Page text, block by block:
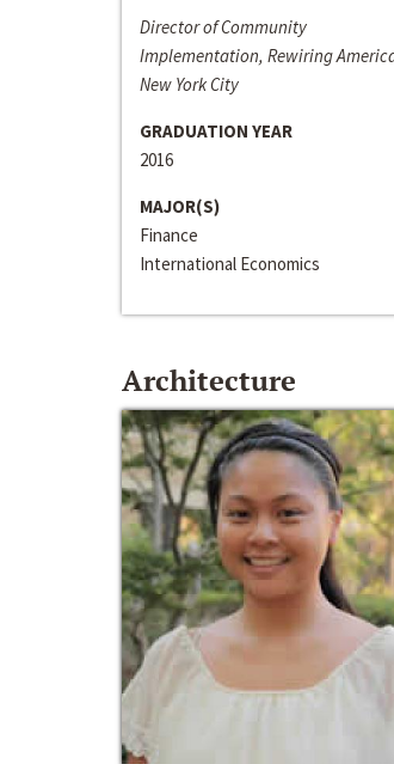
Director of Community
Implementation, Rewiring
New York City
GRADUATION YEAR
2016
MAJOR(S)
Finance
International Economics
Architecture